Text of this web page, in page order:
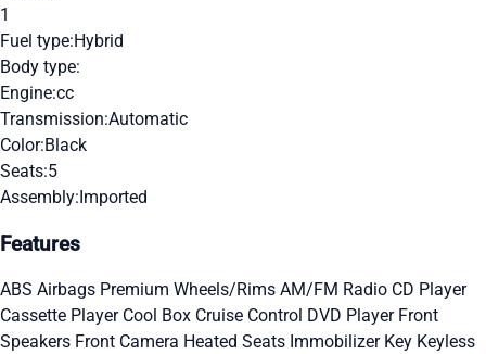
1
Fuel type:Hybrid
Body type:
Engine:cc
Transmission:Automatic
Color:Black
Seats:5
Assembly:Imported
Features
ABS Airbags Premium Wheels/Rims AM/FM Radio CD Player
Cassette Player Cool Box Cruise Control DVD Player Front
Speakers Front Camera Heated Seats Immobilizer Key Keyless